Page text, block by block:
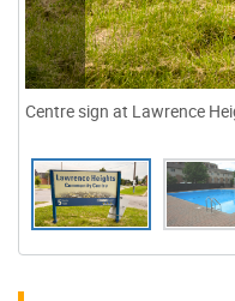
Centre sign at Lawrence